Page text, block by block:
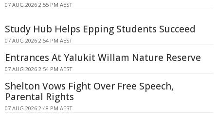
07 AUG 2026 2:55 PM AEST
Study Hub Helps Epping Students Succeed
07 AUG 2026 2:54 PM AEST
Entrances At Yalukit Willam Nature Reserve
07 AUG 2026 2:54 PM AEST
Shelton Vows Fight Over Free Speech,
Parental Rights
07 AUG 2026 2:48 PM AEST